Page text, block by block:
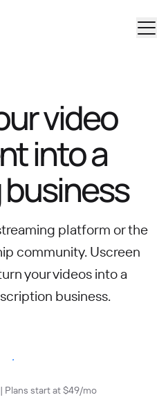
a Demo
video
intoa
platform or the
community. Uscreen
your videos into a
business.
free trial
Plans start at $49/mo